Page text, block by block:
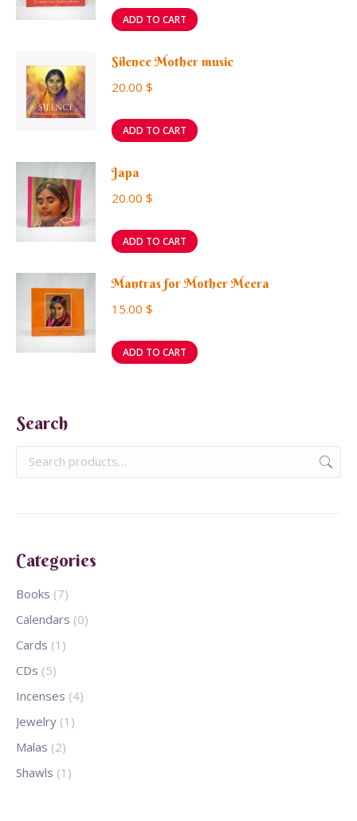
ADD TO CART
Silence Mother music
20.00 $
ADD TO CART
Japa
20.00 $
ADD TO CART
Mantras for Mother Meera
15.00 $
ADD TO CART
Search
Categories
Books (7)
Calendars (0)
Cards (1)
CDs (5)
Incenses (4)
Jewelry (1)
Malas (2)
Shawls (1)